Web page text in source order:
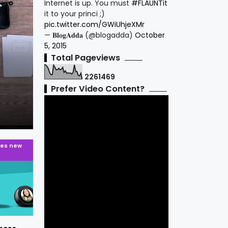
android
Vivo X21 - First Phone with In-
Scanner Phone launched in India
new
Internet is up. You must #FLAUNTit
it to your princi ;)
pic.twitter.com/GWiUhjeXMr
— 𝐁𝐥𝐨𝐠𝐀𝐝𝐝𝐚 (@blogadda) October
5, 2015
Total Pageviews
2261469
Prefer Video Content?